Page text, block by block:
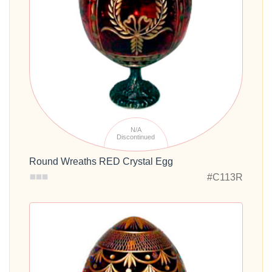
N/A
Discontinued
Round Wreaths RED Crystal Egg
#C113R